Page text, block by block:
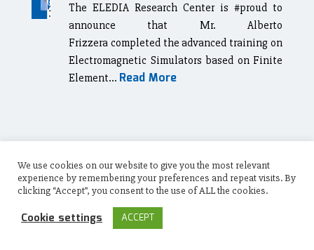
The ELEDIA Research Center is #proud to
announce that Mr. Alberto
Frizzera completed the advanced training on
Electromagnetic Simulators based on Finite
Element... Read More
November 28, 2022
Alfredo
Carbonara completed the
advanced training on
We use cookies on our website to give you the most relevant
experience by remembering your preferences and repeat visits. By
clicking “Accept”, you consent to the use of ALL the cookies.
Cookie settings ACCEPT